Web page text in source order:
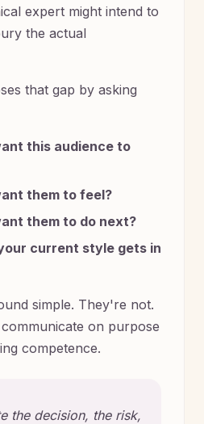
expert might intend to
the actual
that gap by asking
this audience to
them to feel?
them to do next?
current style gets in
simple. They're not.
on purpose
competence.
the decision, the risk,